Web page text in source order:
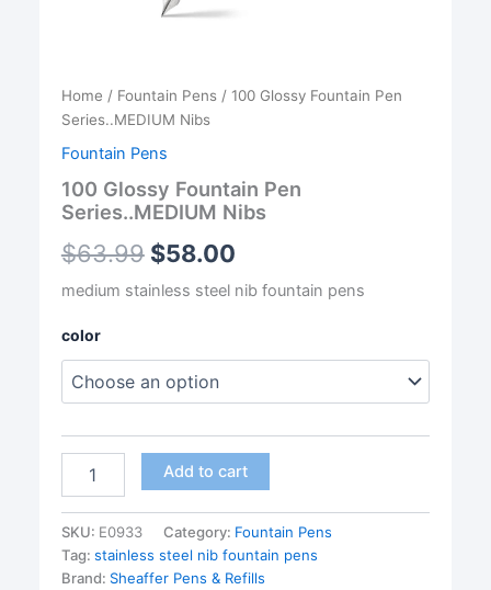
Home / Fountain Pens/ 100 Glossy Fountain Pen
Series..MEDIUM Nibs
Fountain Pens
100 Glossy Fountain Pen
Series..MEDIUM Nibs
$63.99 $58.00
medium stainless steel nib fountain pens
color
Glossy
Pen
Series..MEDIUM
Nibs
Add to cart
SKU: E0933 Category: Fountain Pens
Tag: stainless steel nib fountain pens
Brand: Sheaffer Pens & Refills